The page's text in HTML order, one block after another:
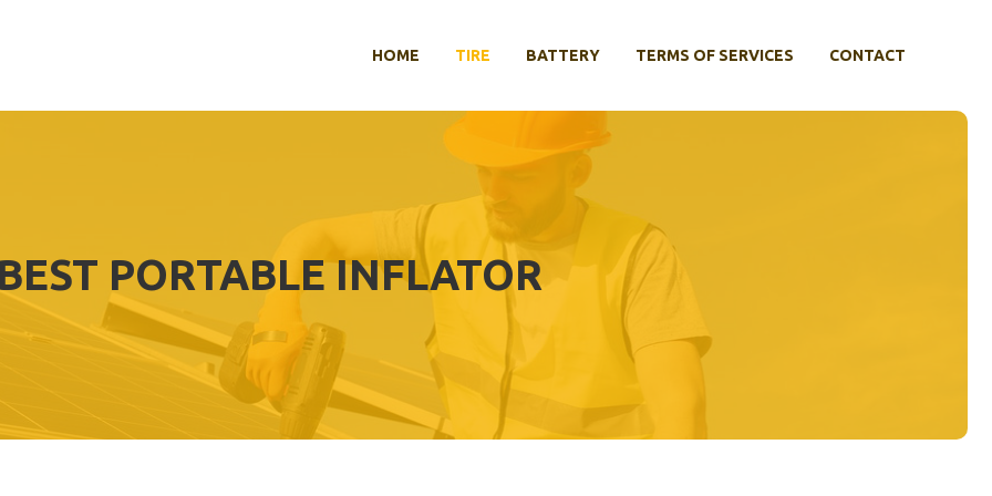
HOME TIRE BATTERY TERMS OF SERVICES CONTACT
BEST PORTABLE INFLATOR